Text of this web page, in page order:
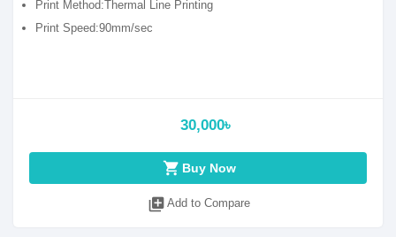
Print Method:Thermal Line Printing
Print Speed:90mm/sec
30,000৳
shopping_cart Buy Now
library_add Add to Compare